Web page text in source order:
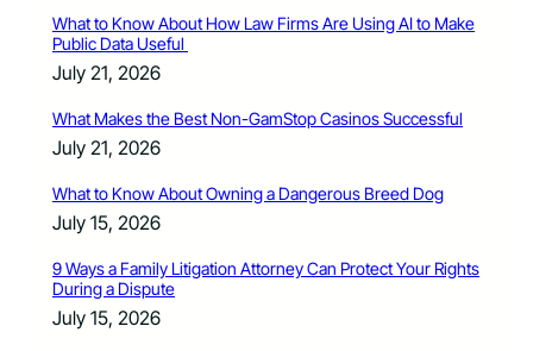
What to Know About How Law Firms Are Using AI to Make
Public Data Useful
July 21, 2026
What Makes the Best Non-GamStop Casinos Successful
July 21, 2026
What to Know About Owning a Dangerous Breed Dog
July 15, 2026
9 Ways a Family Litigation Attorney Can Protect Your Rights
During a Dispute
July 15, 2026